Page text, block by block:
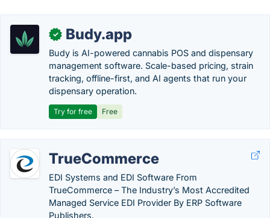
✓ Budy.app
Budy is AI-powered cannabis POS and dispensary
management software. Scale-based pricing, strain
tracking, offline-first, and AI agents that run your
dispensary operation.
Try for free Free
TrueCommerce
EDI Systems and EDI Software From
TrueCommerce – The Industry’s Most Accredited
Managed Service EDI Provider By ERP Software
Publishers.